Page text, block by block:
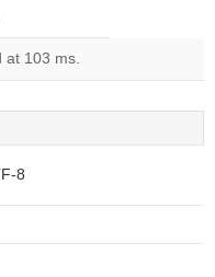
at 103 ms.
8